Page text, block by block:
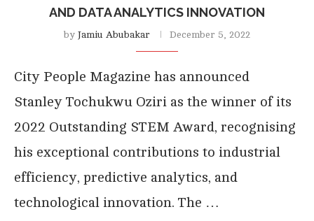
AND DATA ANALYTICS INNOVATION
by Jamiu Abubakar December 5, 2022
City People Magazine has announced
Stanley Tochukwu Oziri as the winner of its
2022 Outstanding STEM Award, recognising
his exceptional contributions to industrial
efficiency, predictive analytics, and
technological innovation. The …